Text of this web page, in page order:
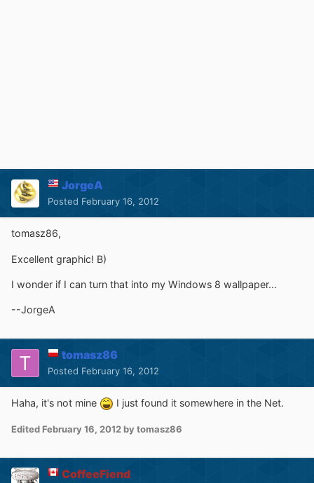
JorgeA
Posted February 16, 2012
tomasz86,
Excellent graphic! B)
I wonder if I can turn that into my Windows 8 wallpaper...
--JorgeA
tomasz86
Posted February 16, 2012
Haha, it's not mine I just found it somewhere in the Net.
Edited February 16, 2012 by tomasz86
CoffeeFiend